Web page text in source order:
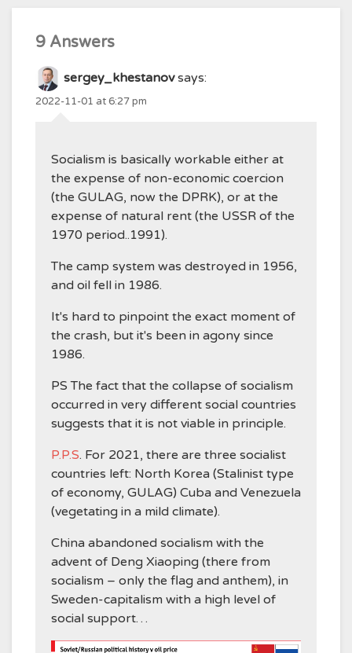
9 Answers
sergey_khestanov says:
2022-11-01 at 6:27 pm
Socialism is basically workable either at
the expense of non-economic coercion
(the GULAG, now the DPRK), or at the
expense of natural rent (the USSR of the
1970 period..1991).
The camp system was destroyed in 1956,
and oil fell in 1986.
It's hard to pinpoint the exact moment of
the crash, but it's been in agony since
1986.
PS The fact that the collapse of socialism
occurred in very different social countries
suggests that it is not viable in principle.
P.P.S. For 2021, there are three socialist
countries left: North Korea (Stalinist type
of economy, GULAG) Cuba and Venezuela
(vegetating in a mild climate).
China abandoned socialism with the
advent of Deng Xiaoping (there from
socialism – only the flag and anthem), in
Sweden-capitalism with a high level of
social support…